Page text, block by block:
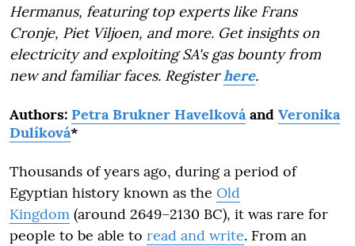
Hermanus, featuring top experts like Frans
Cronje, Piet Viljoen, and more. Get insights on
electricity and exploiting SA's gas bounty from
new and familiar faces. Registerhere.
Authors: Petra Brukner Havelková and Veronika
Dulíková*
Thousands of years ago, during a period of
Egyptian history known as the Old
Kingdom (around 2649–2130 BC), it was rare for
people to be able to read and write. From an